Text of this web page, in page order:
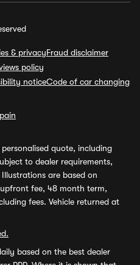
& privacyFraud disclaimer
policy
noticeCode of car changing
quote, including
to dealer requirements,
are based on
fee, 48 month term,
fees. Vehicle returned at
based on the best dealer